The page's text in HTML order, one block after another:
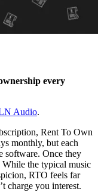
every
Audio.
Rent To Own
monthly, but each
software. Once they
While the typical music
RTO feels far
charge you interest.